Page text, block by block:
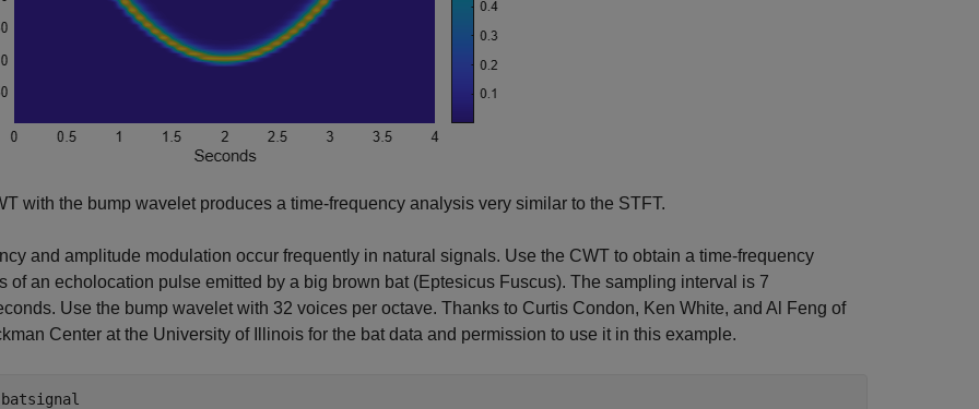
with the bump wavelet produces a time-frequency analysis very similar to the STFT.
and amplitude modulation occur frequently in natural signals. Use the CWT to obtain a time-frequency
of an echolocation pulse emitted by a big brown bat (Eptesicus Fuscus). The sampling interval is 7
Use the bump wavelet with 32 voices per octave. Thanks to Curtis Condon, Ken White, and Al Feng of
Center at the University of Illinois for the bat data and permission to use it in this example.
batsignal